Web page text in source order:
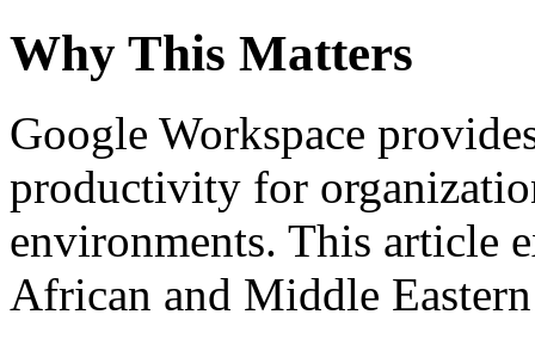
Why This Matters
Google Workspace
productivity for
environments. This article
African and Middle